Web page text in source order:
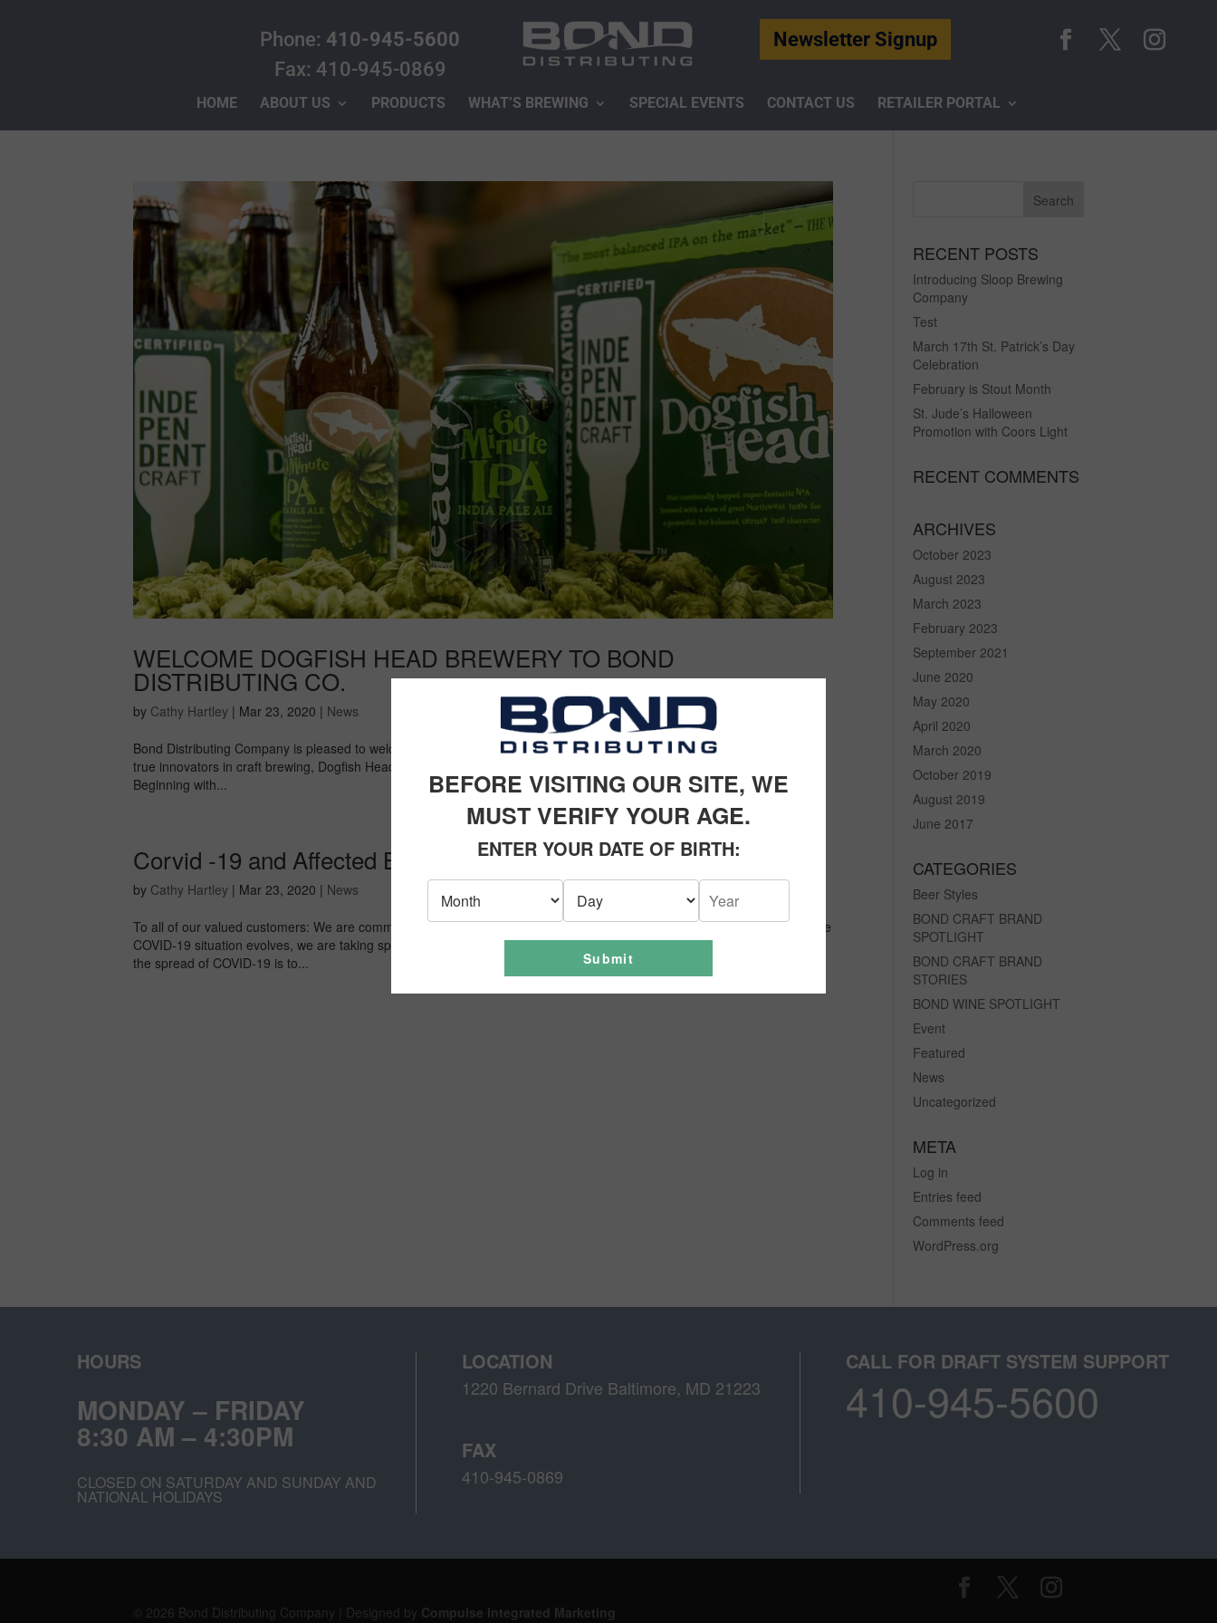
Phone: 410-945-5600
Fax: 410-945-0869
Newsletter Signup
HOME ABOUT US PRODUCTS WHAT’S BREWING SPECIAL EVENTS CONTACT US RETAILER PORTAL
WELCOME DOGFISH HEAD BREWERY TO BOND
DISTRIBUTING CO.
by Cathy Hartley | Mar 23, 2020 | News
Bond Distributing Company is pleased to welcome Delaware’s own Dogfish Head Craft Brewery to the family. One of the
true innovators in craft brewing, Dogfish Head has been making off-centered ales for off-centered people since 1995.
Beginning with...
Corvid -19 and Affected Business Procedures
by Cathy Hartley | Mar 23, 2020 | News
To all of our valued customers: We are committed to keeping our business running during this unprecedented time. As the
COVID-19 situation evolves, we are taking special measures to ensure health and well-being. One of the ways to contain
the spread of COVID-19 is to...
RECENT POSTS
Introducing Sloop Brewing
Company
Test
March 17th St. Patrick’s Day
Celebration
February is Stout Month
St. Jude’s Halloween
Promotion with Coors Light
RECENT COMMENTS
ARCHIVES
October 2023
August 2023
March 2023
February 2023
September 2021
June 2020
May 2020
April 2020
March 2020
October 2019
August 2019
June 2017
CATEGORIES
Beer Styles
BOND CRAFT BRAND
SPOTLIGHT
BOND CRAFT BRAND
STORIES
BOND WINE SPOTLIGHT
Event
Featured
News
Uncategorized
META
Log in
Entries feed
Comments feed
WordPress.org
HOURS
MONDAY – FRIDAY
8:30 AM – 4:30PM
CLOSED ON SATURDAY AND SUNDAY AND
NATIONAL HOLIDAYS
LOCATION
1220 Bernard Drive Baltimore, MD 21223
FAX
410-945-0869
CALL FOR DRAFT SYSTEM SUPPORT
410-945-5600
© 2026 Bond Distributing Company | Designed by Compulse Integrated Marketing
BEFORE VISITING OUR SITE, WE
MUST VERIFY YOUR AGE.
ENTER YOUR DATE OF BIRTH:
Submit